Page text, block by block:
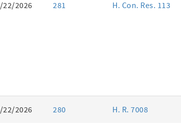
22/2026 281 H. Con. Res. 113
22/2026 280 H. R. 7008